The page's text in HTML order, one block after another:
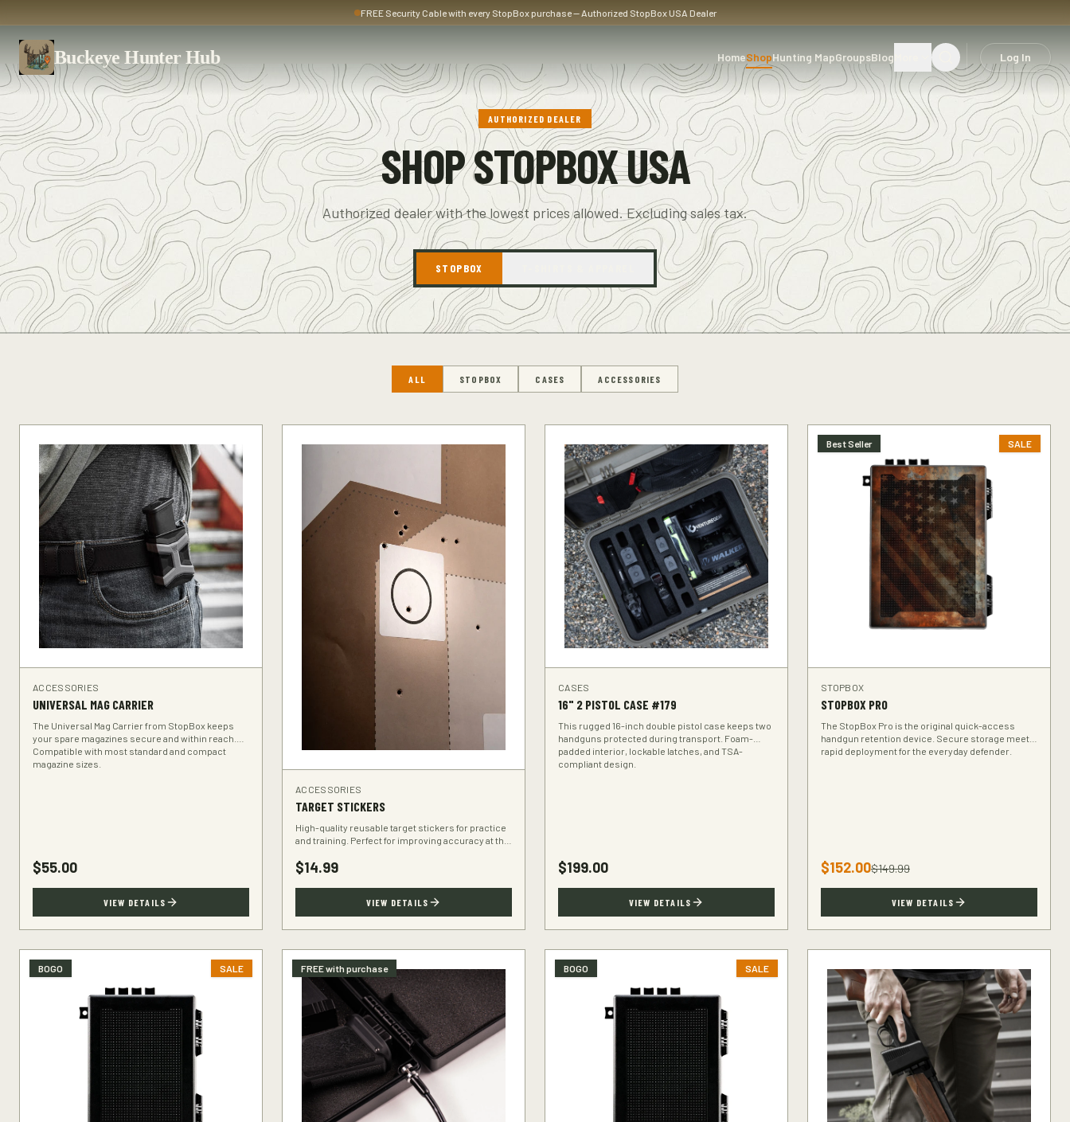
FREE Security Cable with every StopBox purchase — Authorized StopBox USA Dealer
Buckeye Hunter Hub HomeShopHunting MapGroupsBlog Log In
AUTHORIZED DEALER
SHOP STOPBOX USA
Authorized dealer with the lowest prices allowed. Excluding sales tax.
STOPBOX
ALL STOPBOX CASES ACCESSORIES
ACCESSORIES
UNIVERSAL MAG CARRIER
The Universal Mag Carrier from StopBox keeps
your spare magazines secure and within reach.
Compatible with most standard and compact
magazine sizes.
$55.00
VIEW DETAILS
ACCESSORIES
TARGET STICKERS
High-quality reusable target stickers for practice
and training. Perfect for improving accuracy at the
$14.99
VIEW DETAILS
CASES
16" 2 PISTOL CASE #179
This rugged 16-inch double pistol case keeps two
handguns protected during transport. Foam-
padded interior, lockable latches, and TSA-
compliant design.
$199.00
VIEW DETAILS
Best Seller SALE
STOPBOX
STOPBOX PRO
The StopBox Pro is the original quick-access
handgun retention device. Secure storage meets
rapid deployment for the everyday defender.
$152.00$149.99
VIEW DETAILS
BOGO SALE FREE with purchase BOGO SALE